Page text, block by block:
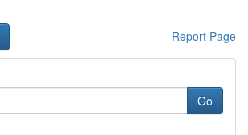
Report Page
Go